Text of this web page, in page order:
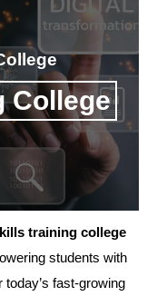
College
training college
students with
fast-growing